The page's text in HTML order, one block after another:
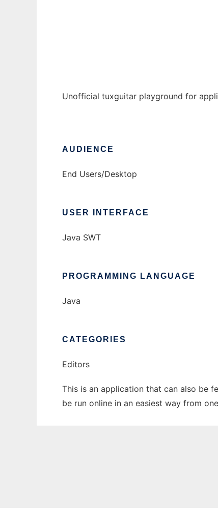
Unofficial tuxguitar playground for
AUDIENCE
End Users/Desktop
USER INTERFACE
Java SWT
PROGRAMMING LANGUAGE
Java
CATEGORIES
Editors
This is an application that can also be
be run online in an easiest way from